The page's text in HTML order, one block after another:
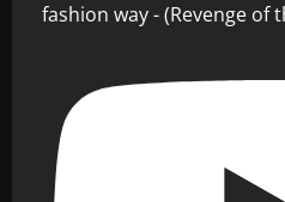
fashion way - (Revenge of